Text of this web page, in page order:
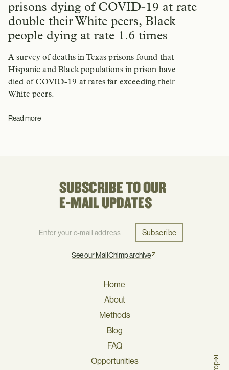
prisons dying of COVID-19 at rate
double their White peers, Black
people dying at rate 1.6 times
A survey of deaths in Texas prisons found that
Hispanic and Black populations in prison have
died of COVID-19 at rates far exceeding their
White peers.
Read more
SUBSCRIBE TO OUR
E-MAIL UPDATES
Subscribe
See our MailChimp archive
Home
About
Methods
Blog
FAQ
Opportunities